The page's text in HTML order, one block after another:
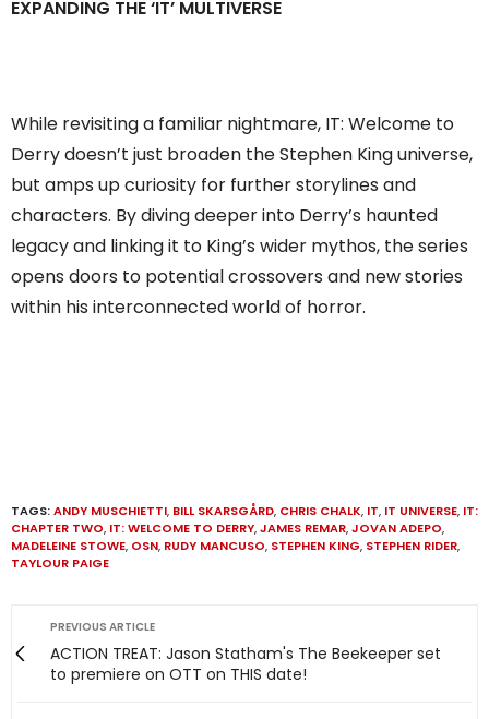
EXPANDING THE ‘IT’ MULTIVERSE
While revisiting a familiar nightmare, IT: Welcome to
Derry doesn’t just broaden the Stephen King universe,
but amps up curiosity for further storylines and
characters. By diving deeper into Derry’s haunted
legacy and linking it to King’s wider mythos, the series
opens doors to potential crossovers and new stories
within his interconnected world of horror.
TAGS:ANDY MUSCHIETTI, BILL SKARSGÅRD, CHRIS CHALK, IT, IT UNIVERSE, IT:
CHAPTER TWO, IT: WELCOME TO DERRY,JAMES REMAR,JOVAN ADEPO,
MADELEINE STOWE, OSN, RUDY MANCUSO, STEPHEN KING, STEPHEN RIDER,
TAYLOUR PAIGE
PREVIOUS ARTICLE
ACTION TREAT: Jason Statham's The Beekeeper set
to premiere on OTT on THIS date!